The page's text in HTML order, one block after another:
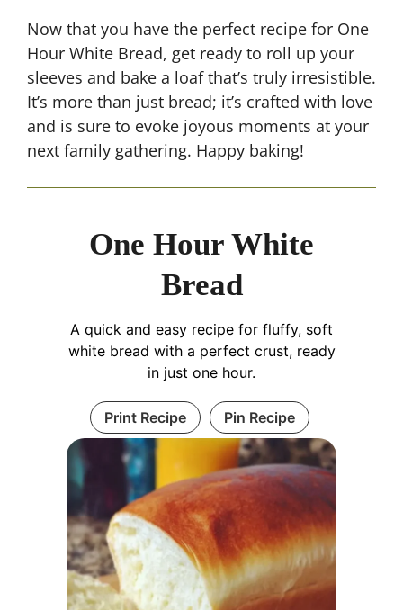
Now that you have the perfect recipe for One
Hour White Bread, get ready to roll up your
sleeves and bake a loaf that’s truly irresistible.
It’s more than just bread; it’s crafted with love
and is sure to evoke joyous moments at your
next family gathering. Happy baking!
One Hour White
Bread
A quick and easy recipe for fluffy, soft
white bread with a perfect crust, ready
in just one hour.
Print Recipe Pin Recipe